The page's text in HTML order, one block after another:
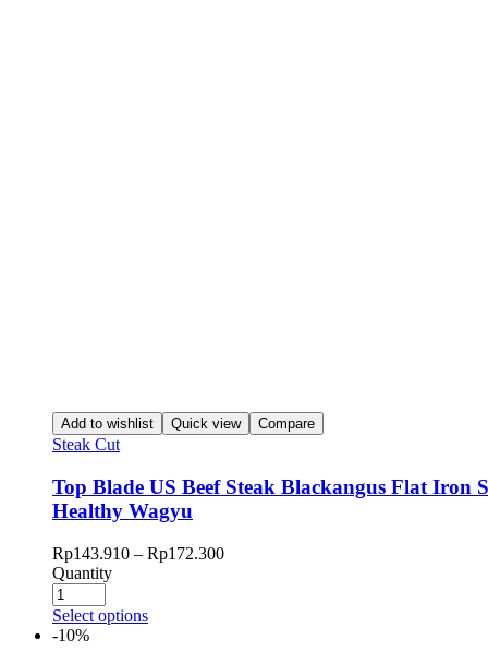
Add to wishlist Quick view Compare
Steak Cut
Top Blade US Beef Steak Blackangus Flat Iron
Healthy Wagyu
Rp143.910 – Rp172.300
Quantity
Select options
-10%